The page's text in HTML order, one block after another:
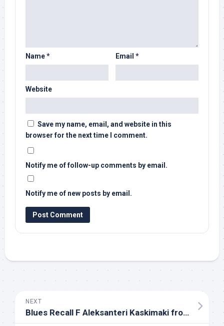
Name* Email *
Website
Save my name, email, and website in this
browser for the next time I comment.
Notify me of follow-up comments by email.
Notify me of new posts by email.
NEXT
Blues Recall F Aleksanteri Kaskimaki from T- Birds